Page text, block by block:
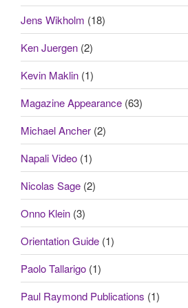
Jens Wikholm (18)
Ken Juergen (2)
Kevin Maklin (1)
Magazine Appearance (63)
Michael Ancher (2)
Napali Video (1)
Nicolas Sage (2)
Onno Klein (3)
Orientation Guide (1)
Paolo Tallarigo (1)
Paul Raymond Publications (1)